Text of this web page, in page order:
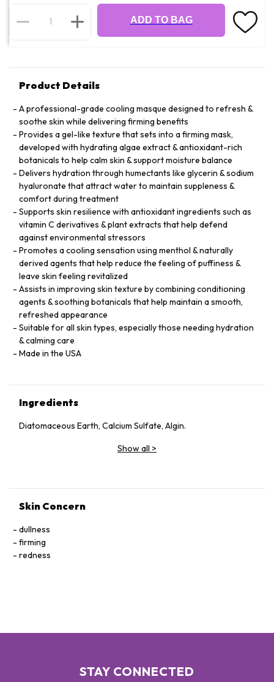
ADD TO BAG
Product Details
A professional-grade cooling masque designed to refresh &
soothe skin while delivering firming benefits
Provides a gel-like texture that sets into a firming mask,
developed with hydrating algae extract & antioxidant-rich
botanicals to help calm skin & support moisture balance
Delivers hydration through humectants like glycerin & sodium
hyaluronate that attract water to maintain suppleness &
comfort during treatment
Supports skin resilience with antioxidant ingredients such as
vitamin C derivatives & plant extracts that help defend
against environmental stressors
Promotes a cooling sensation using menthol & naturally
derived agents that help reduce the feeling of puffiness &
leave skin feeling revitalized
Assists in improving skin texture by combining conditioning
agents & soothing botanicals that help maintain a smooth,
refreshed appearance
Suitable for all skin types, especially those needing hydration
& calming care
Made in the USA
Ingredients
Diatomaceous Earth, Calcium Sulfate, Algin.
Show all >
Skin Concern
dullness
firming
redness
STAY CONNECTED